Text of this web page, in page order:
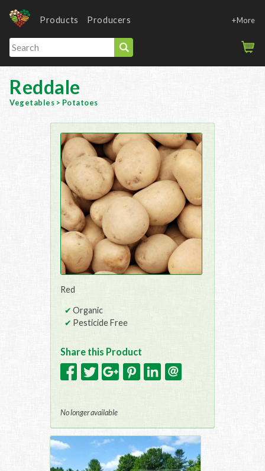
Products Producers +More
Reddale
Vegetables > Potatoes
Red
Organic
Pesticide Free
Share this Product
No longer available